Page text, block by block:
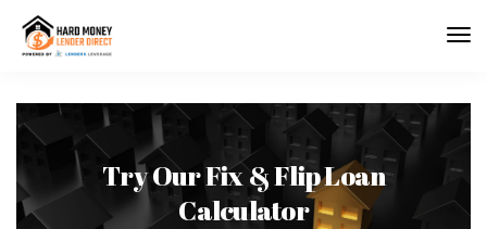
Try Our Fix & Flip Loan
Calculator